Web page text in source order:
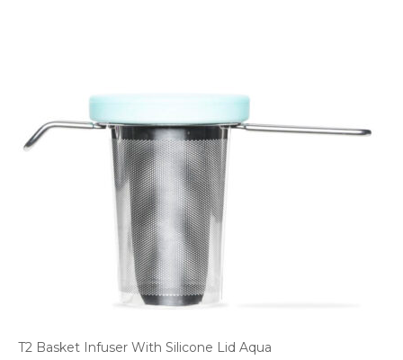
T2 Basket Infuser With Silicone Lid Aqua